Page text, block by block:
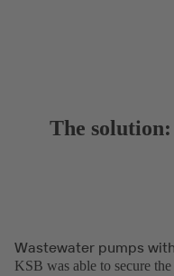
The solution:
Wastewater pumps
KSB was able to secure